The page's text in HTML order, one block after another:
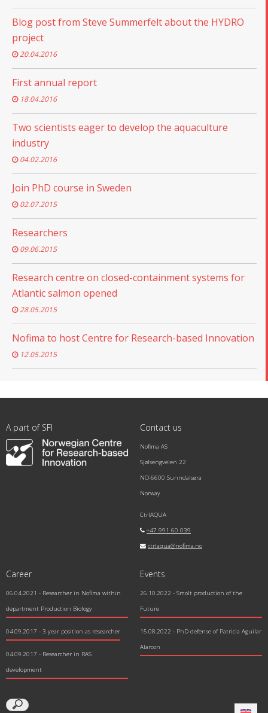
Blog post from Steve Summerfelt about the HYDRO
project
20.04.2016
First annual report
18.04.2016
Two scientists eager to develop the aquaculture
industry
04.02.2016
Join PhD course in Sweden
02.07.2015
Researchers
09.06.2015
Research centre on closed-containment systems for
Atlantic salmon opened
28.05.2015
Nofima to host Centre for Research-based Innovation
12.05.2015
A part of SFI Contact us
Nofima AS
Sjølsengveien 22
NO-6600 Sunndalsøra
Norway
CtrlAQUA
+47 991 60 039
ctrlaqua@nofima.no
Career
06.04.2021 - Researcher in Nofima within
department Production Biology
04.09.2017 - 3 year position as researcher
04.09.2017 - Researcher in RAS
development
Events
26.10.2022 - Smolt production of the
Future
15.08.2022 - PhD defense of Patricia Aguilar
Alarcon